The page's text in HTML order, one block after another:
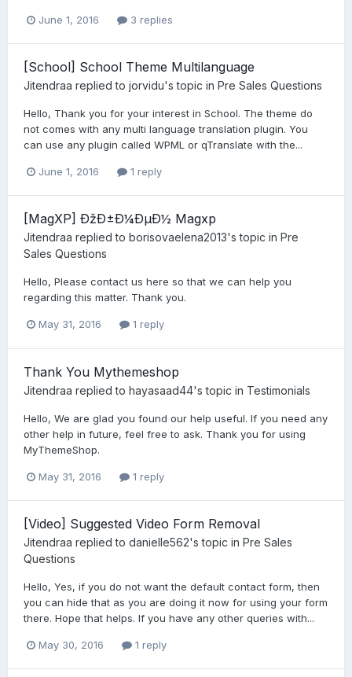
June 1, 2016 3 replies
[School] School Theme Multilanguage
Jitendraa replied to jorvidu's topic in Pre Sales Questions
Hello, Thank you for your interest in School. The theme do
not comes with any multi language translation plugin. You
can use any plugin called WPML or qTranslate with the...
June 1, 2016 1 reply
[MagXP] ÐžÐ±Ð¼ÐµÐ½ Magxp
Jitendraa replied to borisovaelena2013's topic in Pre
Sales Questions
Hello, Please contact us here so that we can help you
regarding this matter. Thank you.
May 31, 2016 1 reply
Thank You Mythemeshop
Jitendraa replied to hayasaad44's topic in Testimonials
Hello, We are glad you found our help useful. If you need any
other help in future, feel free to ask. Thank you for using
MyThemeShop.
May 31, 2016 1 reply
[Video] Suggested Video Form Removal
Jitendraa replied to danielle562's topic in Pre Sales
Questions
Hello, Yes, if you do not want the default contact form, then
you can hide that as you are doing it now for using your form
there. Hope that helps. If you have any other queries with...
May 30, 2016 1 reply